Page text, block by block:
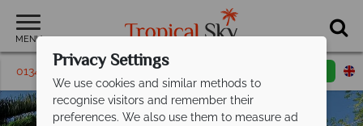
MENU
01342 395 162 Request a callback
Privacy Settings
We use cookies and similar methods to
recognise visitors and remember their
preferences. We also use them to measure ad